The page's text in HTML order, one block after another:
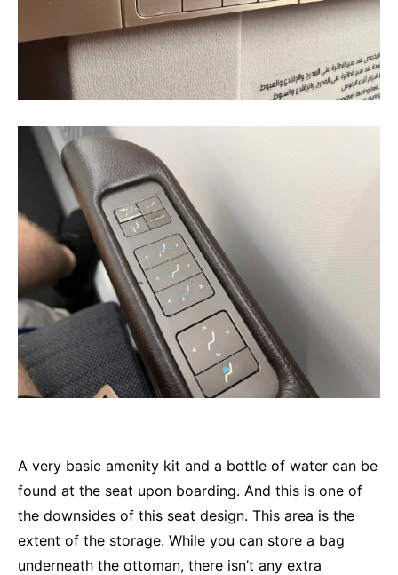
A very basic amenity kit and a bottle of water can be
found at the seat upon boarding. And this is one of
the downsides of this seat design. This area is the
extent of the storage. While you can store a bag
underneath the ottoman, there isn’t any extra